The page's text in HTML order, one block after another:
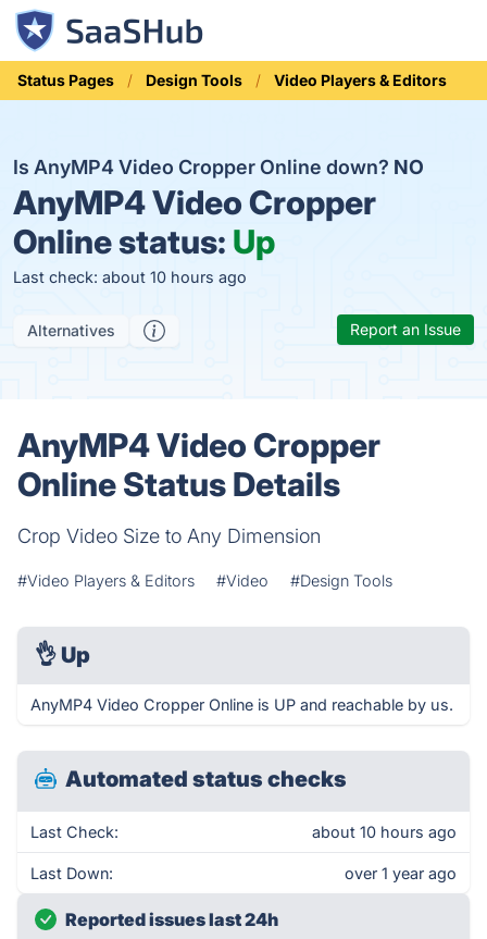
Status Pages Design Tools Video Players & Editors
Is AnyMP4 Video Cropper Online down? NO
AnyMP4 Video Cropper
Online status: Up
Last check: about 10 hours ago
Alternatives Report an Issue
AnyMP4 Video Cropper
Online Status Details
Crop Video Size to Any Dimension
#Video Players & Editors #Video #Design Tools
👌 Up
AnyMP4 Video Cropper Online is UP and reachable by us.
Automated status checks
Last Check: about 10 hours ago
Last Down: over 1 year ago
Reported issues last 24h